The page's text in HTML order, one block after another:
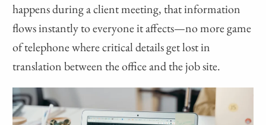
happens during a client meeting, that information
flows instantly to everyone it affects—no more game
of telephone where critical details get lost in
translation between the office and the job site.